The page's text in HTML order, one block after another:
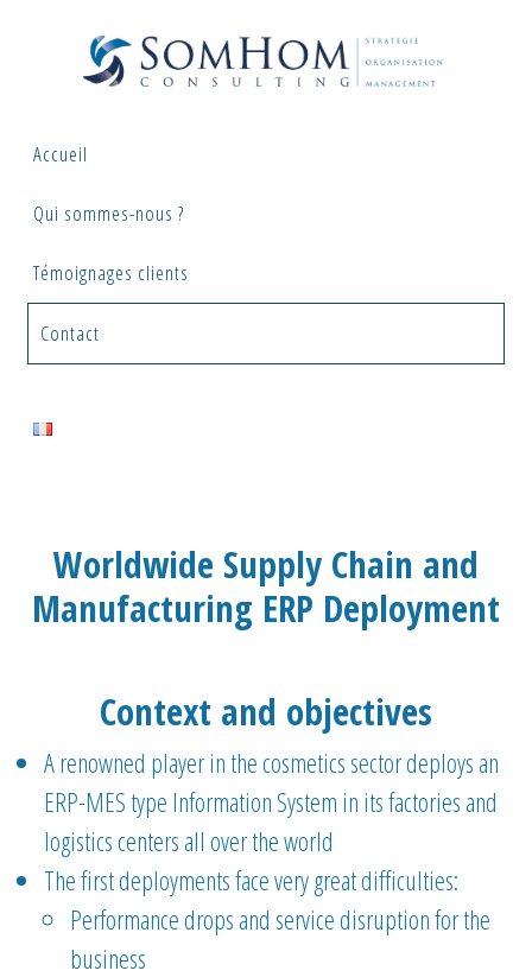
Accueil
Qui sommes-nous ?
Témoignages clients
Contact
Worldwide Supply Chain and
Manufacturing ERP Deployment
Context and objectives
A renowned player in the cosmetics sector deploys an
ERP-MES type Information System in its factories and
logistics centers all over the world
The first deployments face very great difficulties:
Performance drops and service disruption for the
business